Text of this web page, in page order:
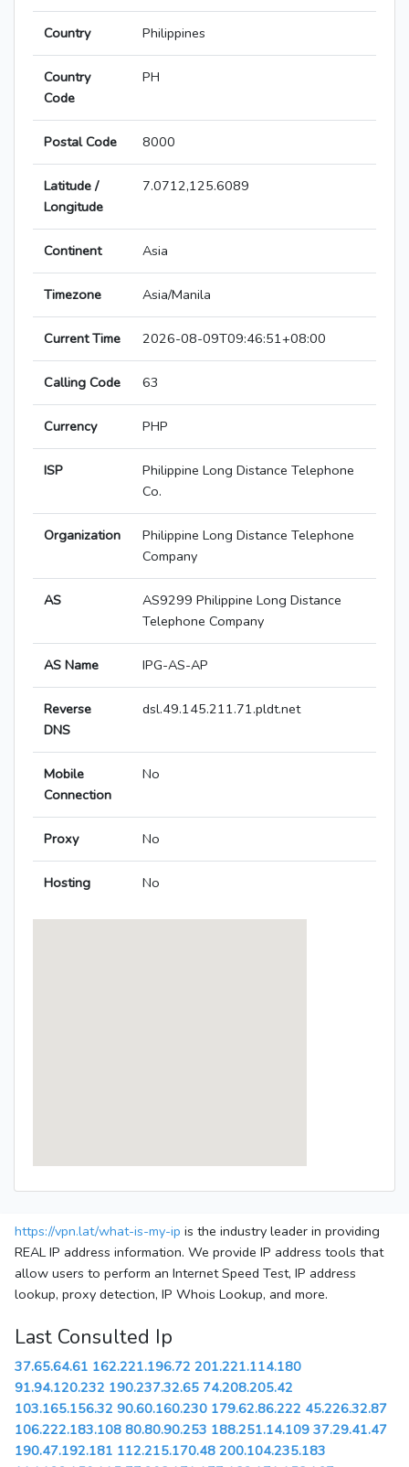
Country Philippines
Country
Code
PH
Postal Code 8000
Latitude /
Longitude
7.0712,125.6089
Continent Asia
Timezone Asia/Manila
Current Time 2026-08-09T09:46:51+08:00
Calling Code 63
Currency PHP
ISP
Philippine Long Distance Telephone
Co.
Organization
Philippine Long Distance Telephone
Company
AS
AS9299 Philippine Long Distance
Telephone Company
AS Name IPG-AS-AP
Reverse
DNS
dsl.49.145.211.71.pldt.net
Mobile
Connection
No
Proxy No
Hosting No
https://vpn.lat/what-is-my-ip is the industry leader in providing
REAL IP address information. We provide IP address tools that
allow users to perform an Internet Speed Test, IP address
lookup, proxy detection, IP Whois Lookup, and more.
Last Consulted Ip
37.65.64.61 162.221.196.72 201.221.114.180
91.94.120.232 190.237.32.65 74.208.205.42
103.165.156.32 90.60.160.230 179.62.86.222 45.226.32.87
106.222.183.108 80.80.90.253 188.251.14.109 37.29.41.47
190.47.192.181 112.215.170.48 200.104.235.183